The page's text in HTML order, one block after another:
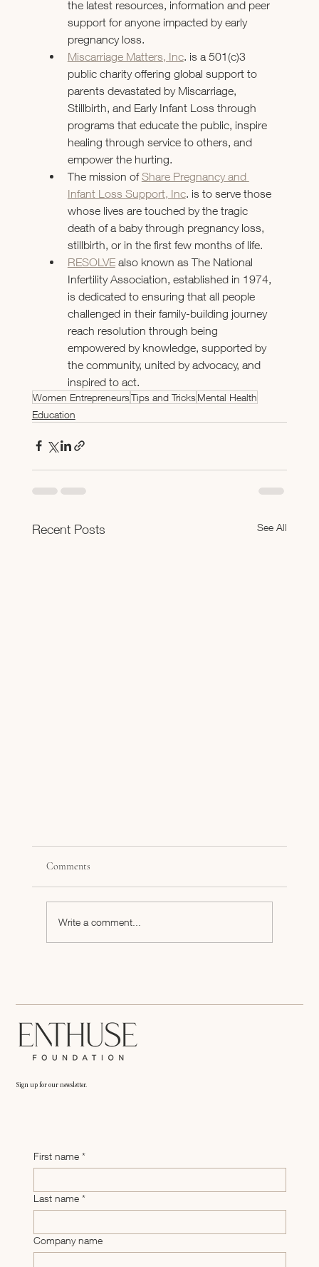
the latest resources, information and peer
support for anyone impacted by early
pregnancy loss.
Miscarriage Matters, Inc. is a 501(c)3
public charity offering global support to
parents devastated by Miscarriage,
Stillbirth, and Early Infant Loss through
programs that educate the public, inspire
healing through service to others, and
empower the hurting.
The mission of Share Pregnancy and
Infant Loss Support, Inc. is to serve those
whose lives are touched by the tragic
death of a baby through pregnancy loss,
stillbirth, or in the first few months of life.
RESOLVE also known as The National
Infertility Association, established in 1974,
is dedicated to ensuring that all people
challenged in their family-building journey
reach resolution through being
empowered by knowledge, supported by
the community, united by advocacy, and
inspired to act.
Women EntrepreneursTips and TricksMental Health
Education
Recent Posts See All
Comments
Write a comment...
Sign up for our newsletter.
First name *
Last name *
Company name